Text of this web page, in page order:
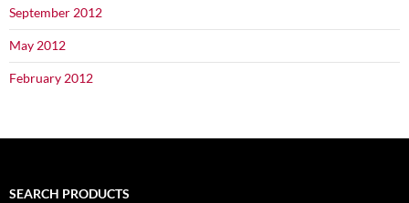
September 2012
May 2012
February 2012
SEARCH PRODUCTS